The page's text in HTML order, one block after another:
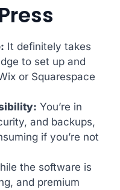
It definitely takes
to set up and
or Squarespace
You’re in
and backups,
if you’re not
the software is
and premium